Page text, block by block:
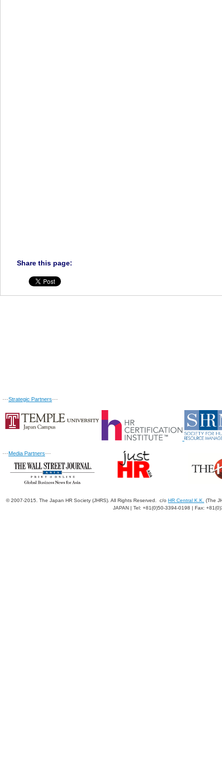
Share this page:
---Strategic Partners---
---Media Partners---
© 2007-2015. The Japan HR Society (JHRS). All Rights Reserved. c/o HR Central K.K.
(The
JAPAN | Tel: +81(0)50-3394-0198 | Fax: